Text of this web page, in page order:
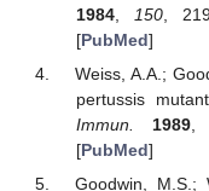
1984, 150,
[PubMed]
Weiss, A.A.;
pertussis
Immun.
1989,
[PubMed]
Goodwin, M.S.;